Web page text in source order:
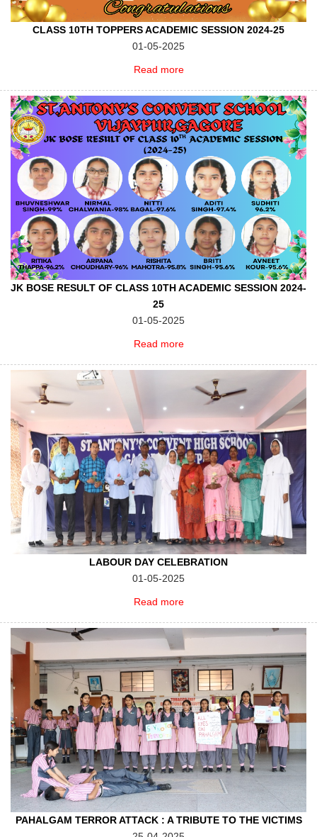
CLASS 10TH TOPPERS ACADEMIC SESSION 2024-25
01-05-2025
Read more
JK BOSE RESULT OF CLASS 10TH ACADEMIC SESSION 2024-
25
01-05-2025
Read more
LABOUR DAY CELEBRATION
01-05-2025
Read more
PAHALGAM TERROR ATTACK : A TRIBUTE TO THE VICTIMS